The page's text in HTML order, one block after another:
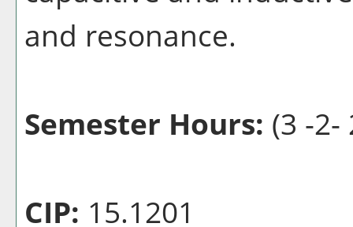
and resonance.
Semester Hours: (3 -2-
CIP: 15.1201